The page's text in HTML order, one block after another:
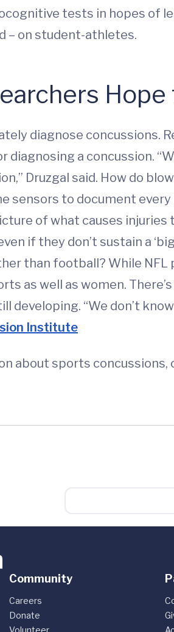
tests in hopes of
– on student-athletes.
Hope
diagnose concussions.
diagnosing a concussion.
Druzgal said. How do
sensors to document
of what causes injuries
if they don’t sustain a
than football? While NFL
as well as women.
developing. “We don’t
Institute
about sports concussions,
Community
Careers
Donate
Volunteer